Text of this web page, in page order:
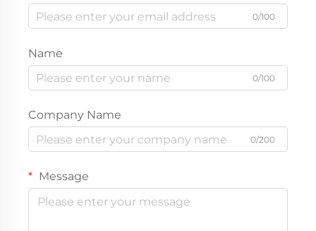
0/100
Name
0/100
Company Name
0/200
Message